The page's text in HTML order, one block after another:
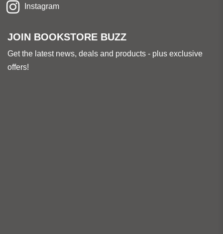
Instagram
JOIN BOOKSTORE BUZZ
Get the latest news, deals and products - plus exclusive
offers!